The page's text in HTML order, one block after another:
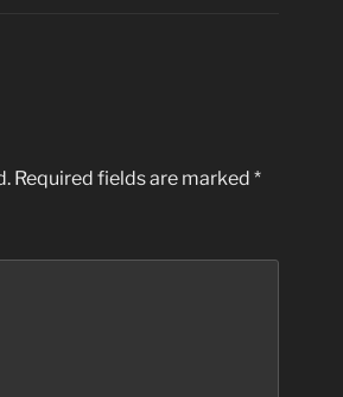
Required fields are marked *